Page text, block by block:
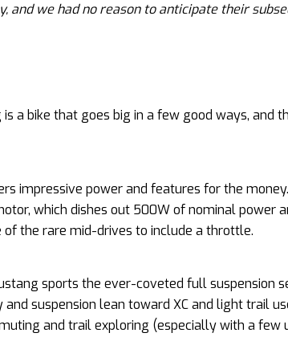
and we had no reason to anticipate their
is a bike that goes big in a few good ways, and
impressive power and features for the
which dishes out 500W of nominal power
of the rare mid-drives to include a throttle.
sports the ever-coveted full suspension
suspension lean toward XC and light trail
and trail exploring (especially with a few